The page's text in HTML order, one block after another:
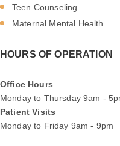
Teen Counseling
Maternal Mental Health
HOURS OF OPERATION
Office Hours
Monday to Thursday
Patient Visits
Monday to Friday 9am - 9pm